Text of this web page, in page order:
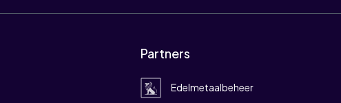
Partners
Edelmetaalbeheer